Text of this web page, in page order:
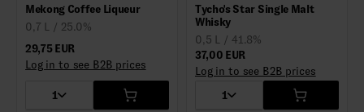
Mekong Coffee Liqueur
0,7 L / 25.0%
29,75 EUR
Log in to see B2B prices
1
Tycho's Star Single Malt
Whisky
0,5 L / 41.8%
37,00 EUR
Log in to see B2B prices
1